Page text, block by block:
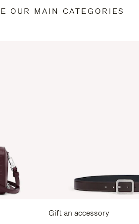
OUR MAIN CATEGORIES
Gift an accessory